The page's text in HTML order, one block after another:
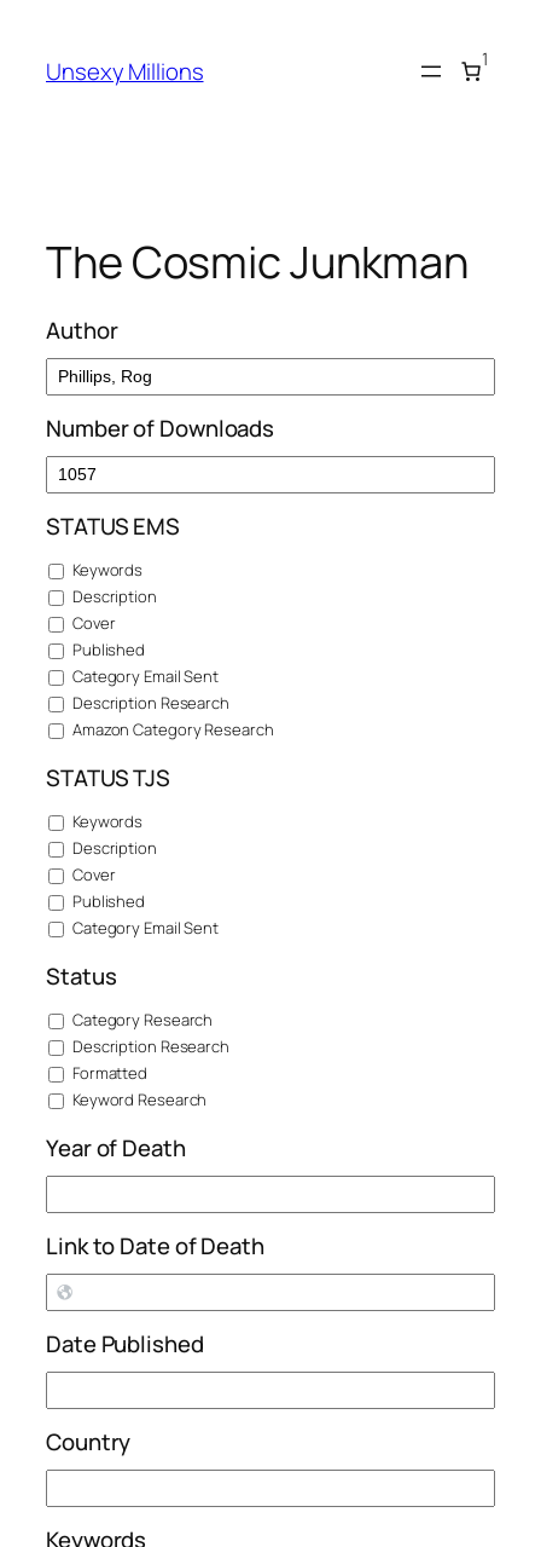
content
Unsexy Millions 1
The Cosmic Junkman
Author
Number of Downloads
STATUS EMS
Keywords
Description
Cover
Published
Category Email Sent
Description Research
Amazon Category Research
STATUS TJS
Keywords
Description
Cover
Published
Category Email Sent
Status
Category Research
Description Research
Formatted
Keyword Research
Year of Death
Link to Date of Death
Date Published
Country
Keywords